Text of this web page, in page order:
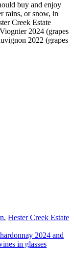
buy and enjoy
rains, or snow, in
Creek Estate
2024 (grapes
2022 (grapes
, Hester Creek Estate